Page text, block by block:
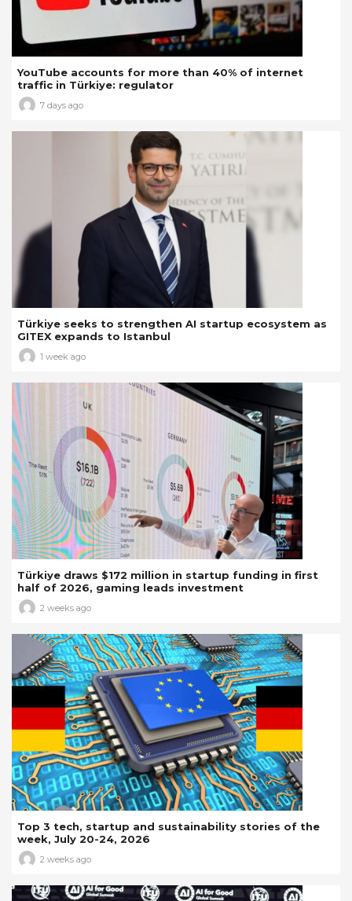
YouTube accounts for more than 40% of internet
traffic in Türkiye: regulator
7 days ago
Türkiye seeks to strengthen AI startup ecosystem as
GITEX expands to Istanbul
1 week ago
Türkiye draws $172 million in startup funding in first
half of 2026, gaming leads investment
2 weeks ago
Top 3 tech, startup and sustainability stories of the
week, July 20-24, 2026
2 weeks ago